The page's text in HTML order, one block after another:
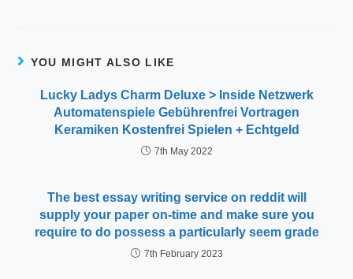
YOU MIGHT ALSO LIKE
Lucky Ladys Charm Deluxe > Inside Netzwerk
Automatenspiele Gebührenfrei Vortragen
Keramiken Kostenfrei Spielen + Echtgeld
7th May 2022
The best essay writing service on reddit will
supply your paper on-time and make sure you
require to do possess a particularly seem grade
7th February 2023